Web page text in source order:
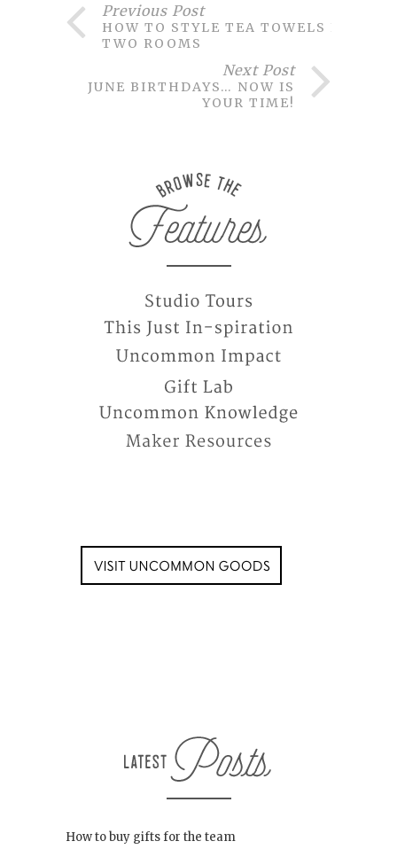
Previous Post
HOW TO STYLE TEA TOWELS IN
TWO ROOMS
Next Post
JUNE BIRTHDAYS… NOW IS
YOUR TIME!
How to buy gifts for the team